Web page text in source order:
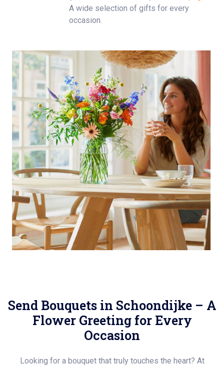
A wide selection of gifts for every
occasion.
Send Bouquets in Schoondijke – A
Flower Greeting for Every
Occasion
Looking for a bouquet that truly touches the heart? At